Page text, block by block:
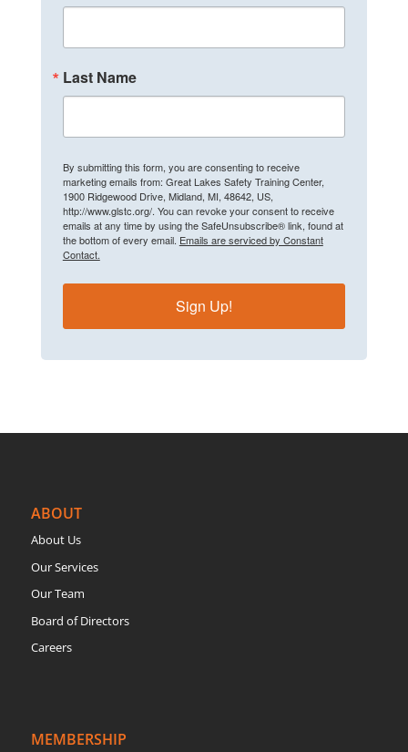
Last Name
By submitting this form, you are consenting to receive
marketing emails from: Great Lakes Safety Training Center,
1900 Ridgewood Drive, Midland, MI, 48642, US,
http://www.glstc.org/. You can revoke your consent to receive
emails at any time by using the SafeUnsubscribe® link, found at
the bottom of every email. Emails are serviced by Constant
Contact.
Sign Up!
ABOUT
About Us
Our Services
Our Team
Board of Directors
Careers
MEMBERSHIP